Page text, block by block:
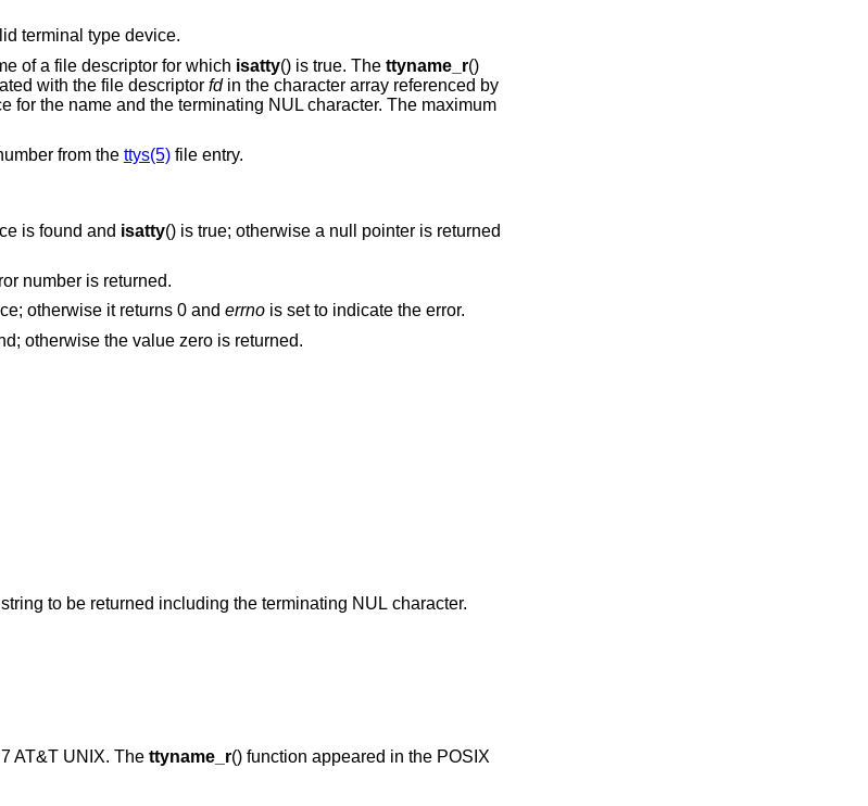
terminal type device.
of a file descriptor for which isatty() is true. The ttyname_r()
with the file descriptor fdin the character array referenced by
for the name and the terminating NUL character. The maximum
from the ttys(5)file entry.
is found and isatty() is true; otherwise a null pointer is returned
number is returned.
otherwise it returns 0 and errnois set to indicate the error.
otherwise the value zero is returned.
than the length of the string to be returned including the terminating NUL character.
AT&T UNIX. The ttyname_r() function appeared in the POSIX